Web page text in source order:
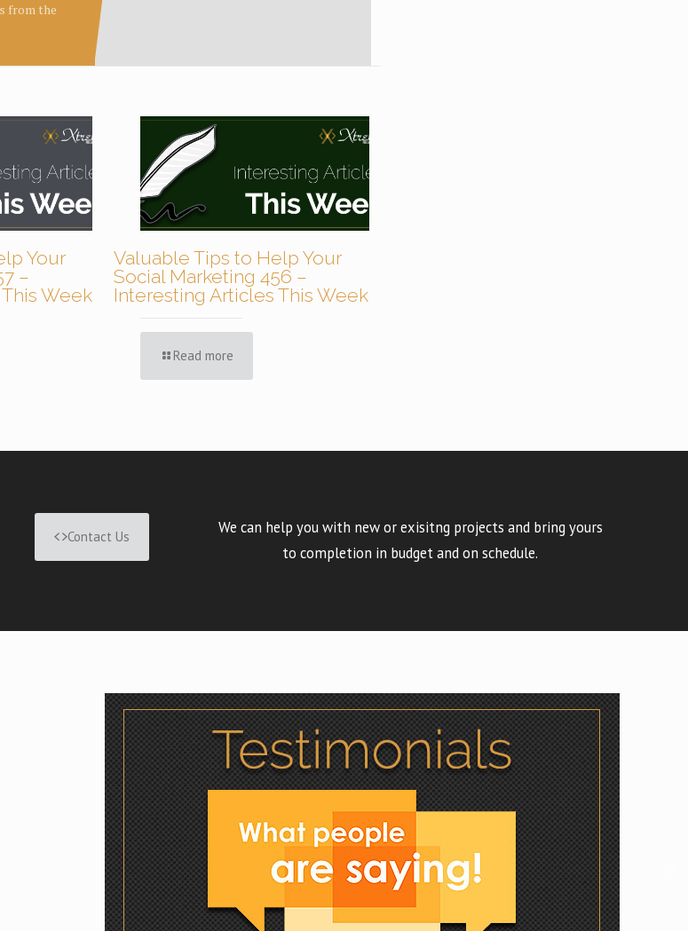
from the
Your
–
Week
Valuable Tips to Help Your
Social Marketing 456 –
Interesting Articles This Week
Read more
Contact Us
We can help you with new or exisitng projects and bring yours
to completion in budget and on schedule.